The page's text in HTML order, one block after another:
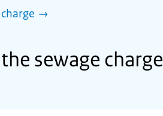
sewage charge